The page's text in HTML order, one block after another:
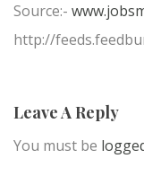
Source:-
http://
Leave A Reply
You must be